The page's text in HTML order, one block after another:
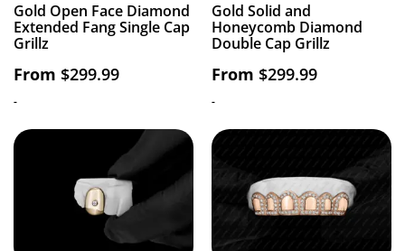
Gold Open Face Diamond
Extended Fang Single Cap
Grillz
From $299.99
-
Gold Solid and
Honeycomb Diamond
Double Cap Grillz
From $299.99
-